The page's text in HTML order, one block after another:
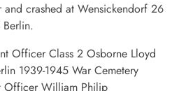
crashed at Wensickendorf 26
Officer Class 2 Osborne Lloyd
1939-1945 War Cemetery
Officer William Philip